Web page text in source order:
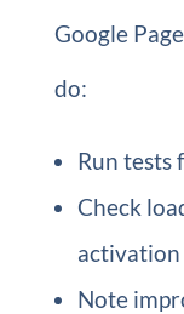
Google
do:
Run tests
Check
activation
Note